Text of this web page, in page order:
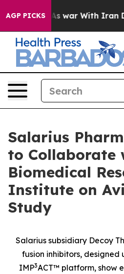
AGP PICKS
As war With Iran Drove oil
Salarius
to Collaborate
Biomedical
Institute on
Study
Salarius subsidiary Decoy
fusion inhibitors, designed
IMP3ACT™ platform, show